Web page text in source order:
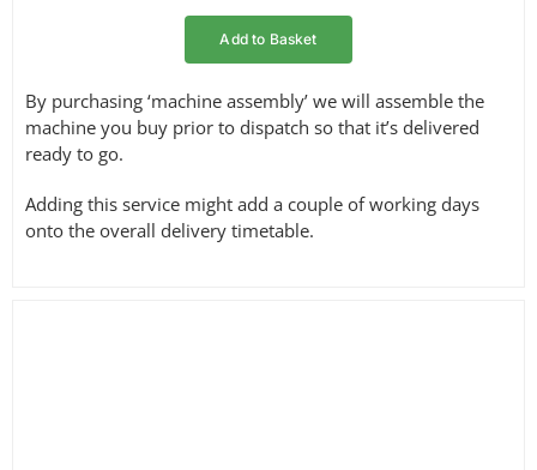
Add to Basket
By purchasing ‘machine assembly’ we will assemble the
machine you buy prior to dispatch so that it’s delivered
ready to go.
Adding this service might add a couple of working days
onto the overall delivery timetable.